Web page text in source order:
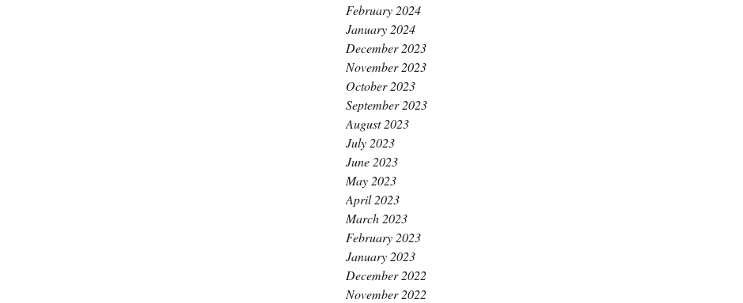
February 2024
January 2024
December 2023
November 2023
October 2023
September 2023
August 2023
July 2023
June 2023
May 2023
April 2023
March 2023
February 2023
January 2023
December 2022
November 2022